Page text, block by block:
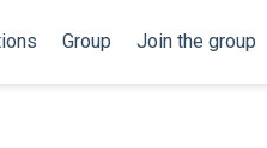
Group Join the group